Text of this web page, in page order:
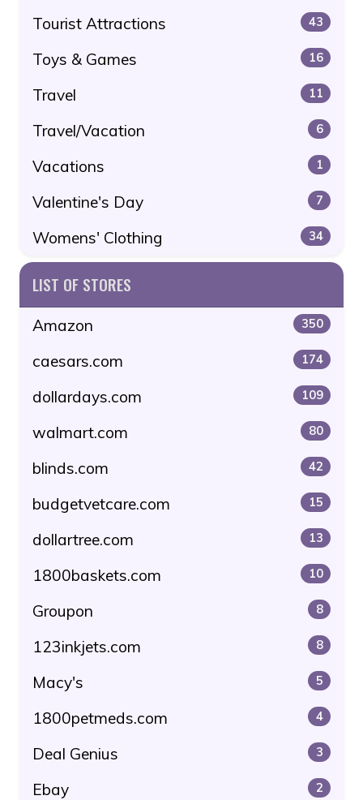
Tourist Attractions 43
Toys & Games 16
Travel 11
Travel/Vacation 6
Vacations 1
Valentine's Day 7
Womens' Clothing 34
LIST OF STORES
Amazon 350
caesars.com 174
dollardays.com 109
walmart.com 80
blinds.com 42
budgetvetcare.com 15
dollartree.com 13
1800baskets.com 10
Groupon 8
123inkjets.com 8
Macy's 5
1800petmeds.com 4
Deal Genius 3
Ebay 2